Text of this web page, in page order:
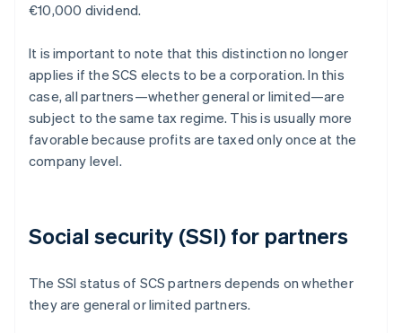
€10,000 dividend.
It is important to note that this distinction no longer
applies if the SCS elects to be a corporation. In this
case, all partners—whether general or limited—are
subject to the same tax regime. This is usually more
favorable because profits are taxed only once at the
company level.
Social security (SSI) for partners
The SSI status of SCS partners depends on whether
they are general or limited partners.